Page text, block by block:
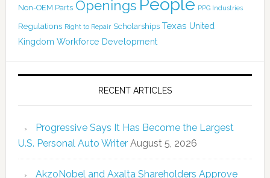
Non-OEM Parts Openings PPG Industries
Regulations Right to Repair Scholarships Texas United
Kingdom Workforce Development
RECENT ARTICLES
Progressive Says It Has Become the Largest
U.S. Personal Auto Writer August 5, 2026
AkzoNobel and Axalta Shareholders Approve